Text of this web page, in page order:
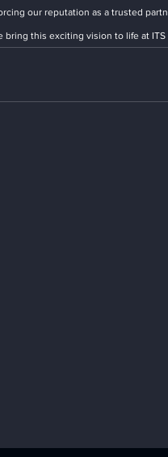
our reputation as a trusted
bring this exciting vision to life at ITS